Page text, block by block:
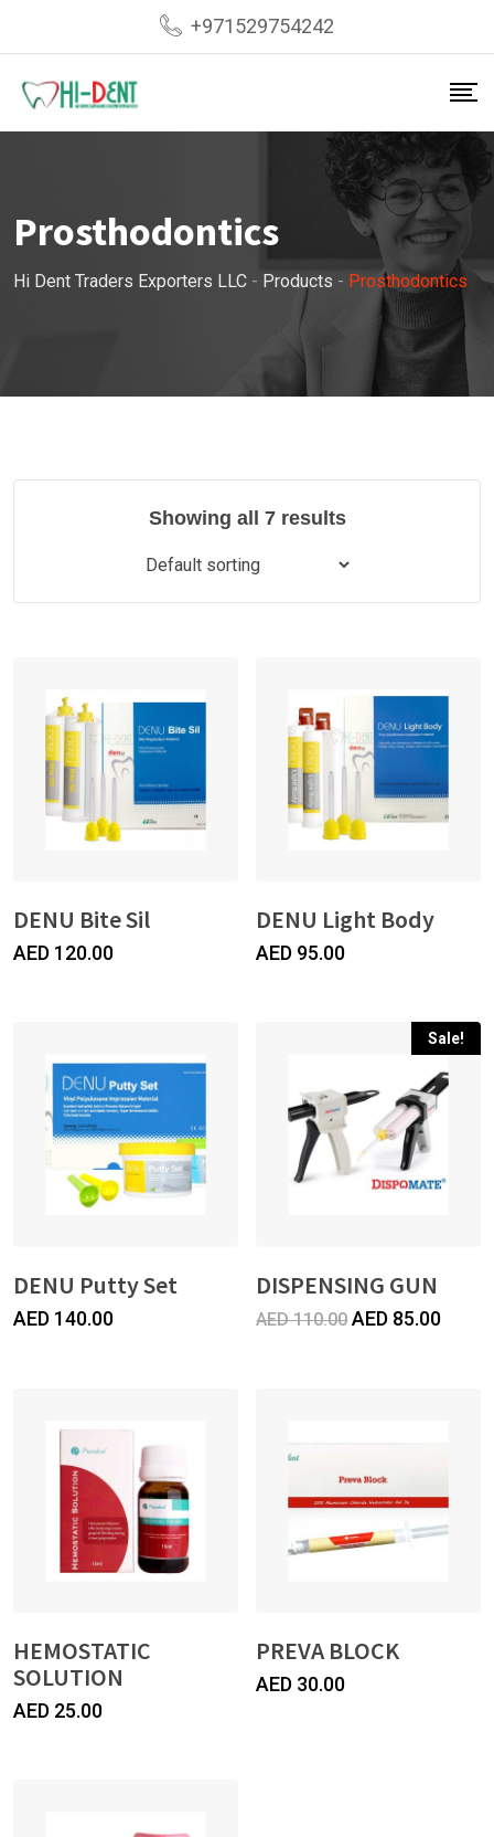
content
+971529754242
Prosthodontics
Hi Dent Traders Exporters LLC - Products - Prosthodontics
Showing all 7 results
DENU Bite Sil
AED 120.00
DENU Light Body
AED 95.00
DENU Putty Set
AED 140.00
Sale!
DISPENSING GUN
AED110.00Original
AED 85.00
HEMOSTATIC
SOLUTION
AED 25.00
PREVA BLOCK
AED 30.00